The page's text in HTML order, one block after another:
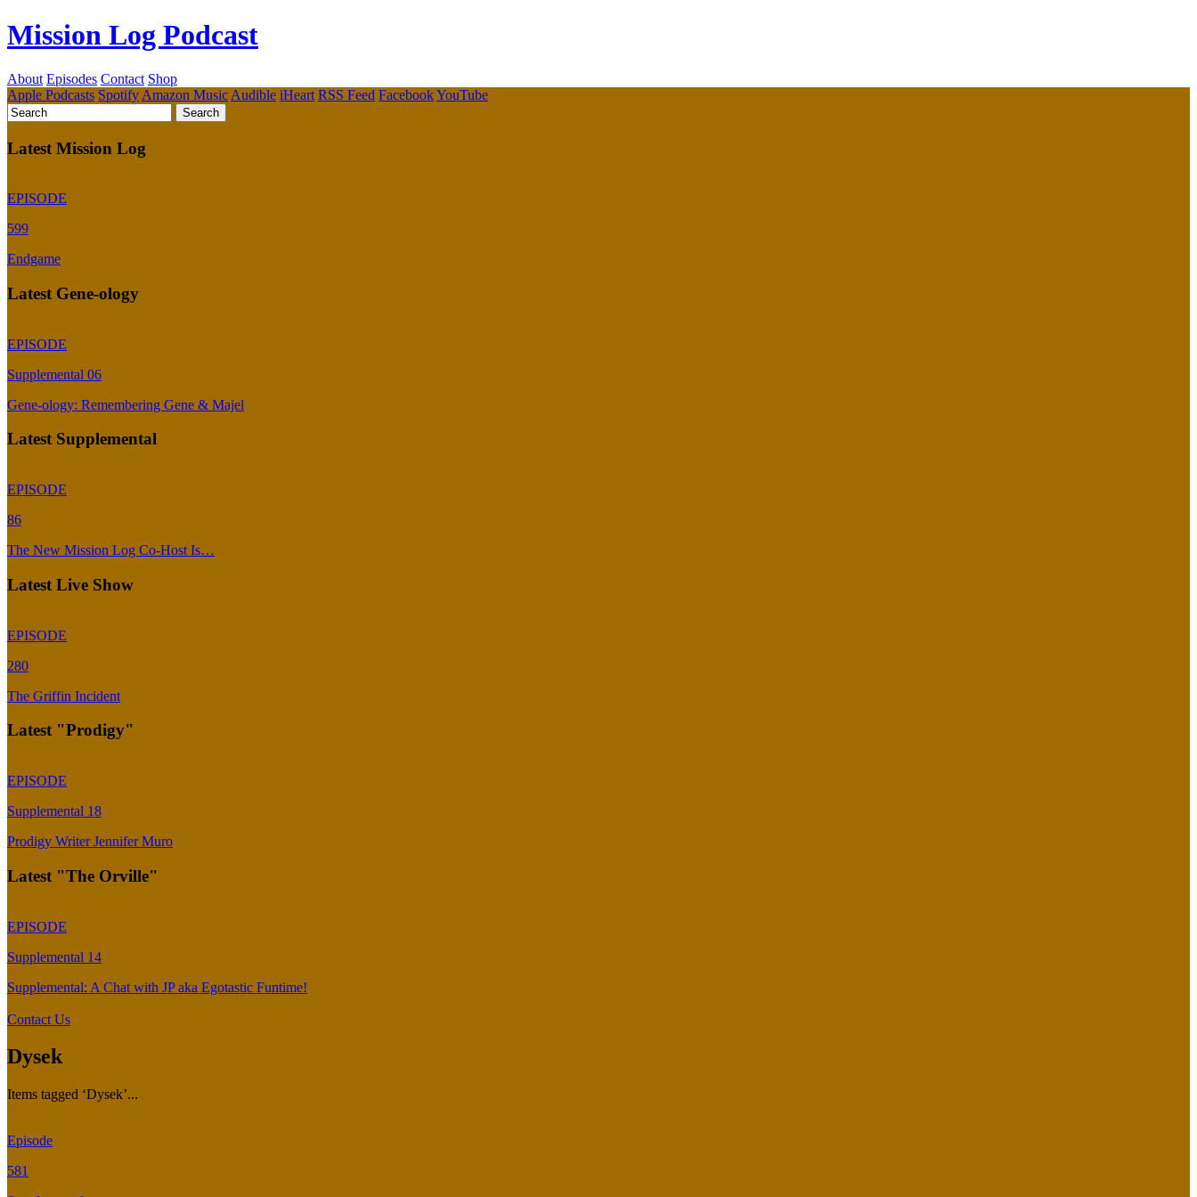
Mission Log Podcast
About Episodes Contact Shop
Apple Podcasts Spotify Amazon Music Audible iHeart RSS Feed FacebookYouTube
Latest Mission Log
EPISODE
599
Endgame
Latest Gene-ology
EPISODE
Supplemental 06
Gene-ology: Remembering Gene & Majel
Latest Supplemental
EPISODE
86
The New Mission Log Co-Host Is…
Latest Live Show
EPISODE
280
The Griffin Incident
Latest "Prodigy"
EPISODE
Supplemental 18
Prodigy Writer Jennifer Muro
Latest "The Orville"
EPISODE
Supplemental 14
Supplemental: A Chat with JP aka Egotastic Funtime!
Contact Us
Dysek
Items tagged ‘Dysek’...
Episode
581